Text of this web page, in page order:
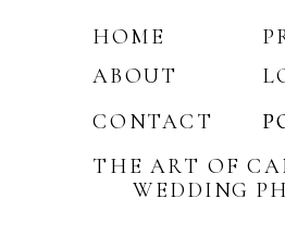
HOME
ABOUT
CONTACT
THE ART OF
WEDDING